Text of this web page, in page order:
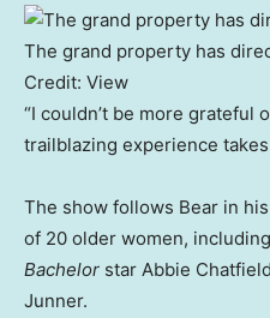
The grand property has
Credit: View
“I couldn’t be more grateful
trailblazing experience takes
The show follows Bear in
of 20 older women,
Bachelor star Abbie
Junner.